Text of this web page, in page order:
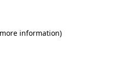
information)